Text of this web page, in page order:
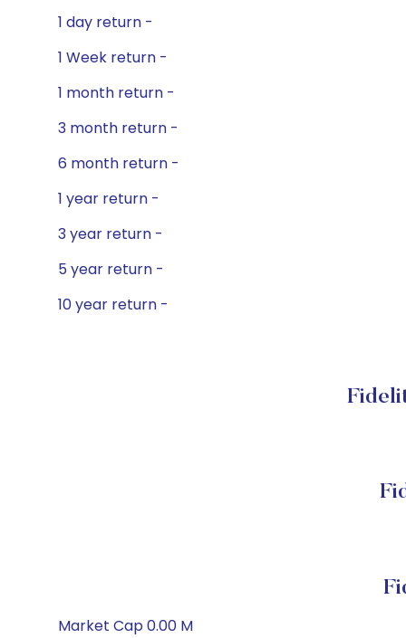
1 day return -
1 Week return -
1 month return -
3 month return -
6 month return -
1 year return -
3 year return -
5 year return -
10 year return -
Market Cap 0.00 M